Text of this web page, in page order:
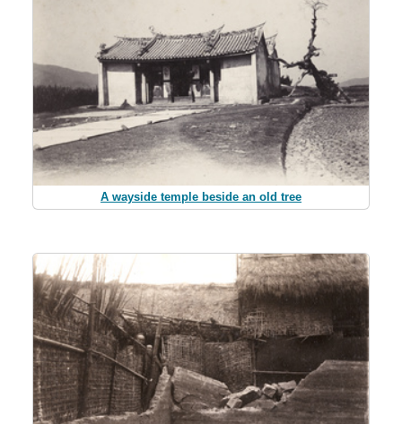
A wayside temple beside an old tree